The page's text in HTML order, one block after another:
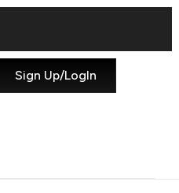
Sign Up/LogIn